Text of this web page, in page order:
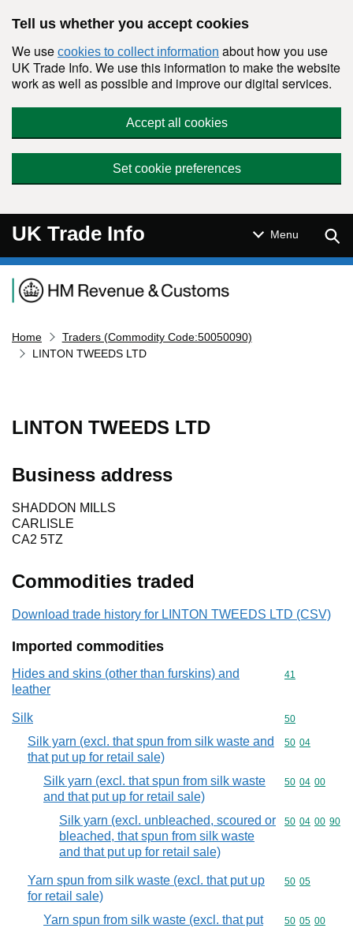
Tell us whether you accept cookies
We use cookies to collect information about how you use
UK Trade Info. We use this information to make the website
work as well as possible and improve our digital services.
Accept all cookies
Set cookie preferences
UK Trade Info Menu
Navigation menu
Home
Traders (Commodity Code:50050090)
LINTON TWEEDS LTD
LINTON TWEEDS LTD
Business address
SHADDON MILLS
CARLISLE
CA2 5TZ
Commodities traded
Download trade history for LINTON TWEEDS LTD (CSV)
Imported commodities
Hides and skins (other than furskins) and
leather
Commodity
41
Silk Commodity
50
Silk yarn (excl. that spun from silk waste and
that put up for retail sale)
Commodity
50 04
Silk yarn (excl. that spun from silk waste
and that put up for retail sale)
Commodity
50 04 00
Silk yarn (excl. unbleached, scoured or
bleached, that spun from silk waste
and that put up for retail sale)
Commodity
50 04 00 90
Yarn spun from silk waste (excl. that put up
for retail sale)
Commodity
50 05
Yarn spun from silk waste (excl. that put
Commodity
50 05 00